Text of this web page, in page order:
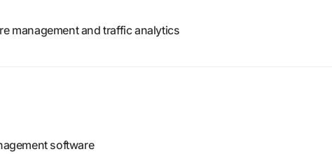
management and traffic analytics
software